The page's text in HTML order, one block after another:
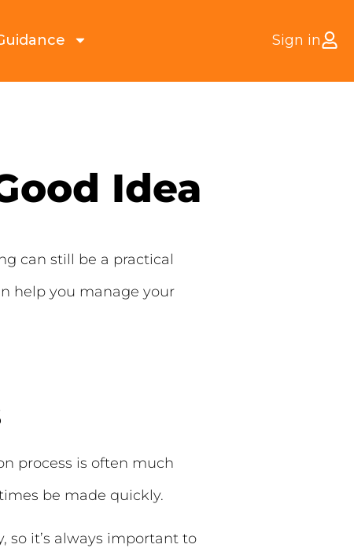
Sign in
Idea
can still be a practical
help you manage your
process is often much
be made quickly.
so it’s always important to